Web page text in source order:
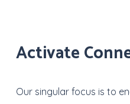
Activate
Our singular focus is to